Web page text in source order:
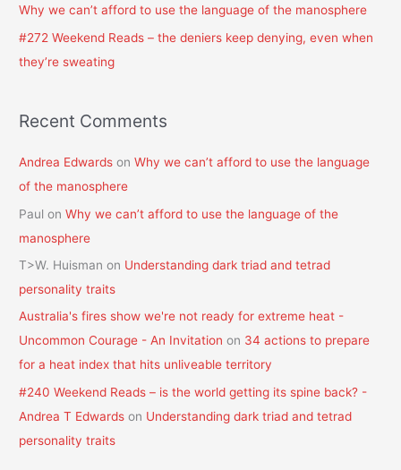
Why we can’t afford to use the language of the manosphere
#272 Weekend Reads – the deniers keep denying, even when
they’re sweating
Recent Comments
Andrea Edwards onWhy we can’t afford to use the language
of the manosphere
Paul onWhy we can’t afford to use the language of the
manosphere
T>W. Huisman on Understanding dark triad and tetrad
personality traits
Australia's fires show we're not ready for extreme heat -
Uncommon Courage - An Invitation on 34 actions to prepare
for a heat index that hits unliveable territory
#240 Weekend Reads – is the world getting its spine back? -
Andrea T Edwards on Understanding dark triad and tetrad
personality traits